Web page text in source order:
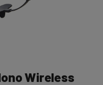
Wireless